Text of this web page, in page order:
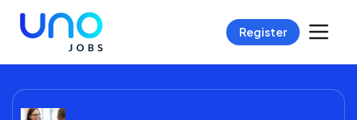
Register